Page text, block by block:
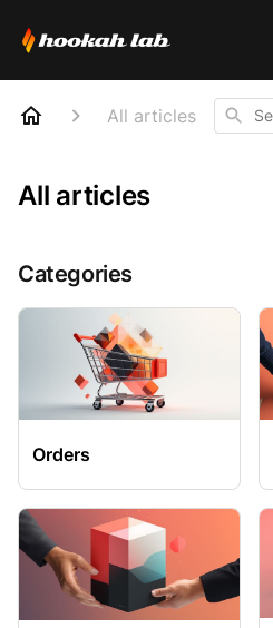
All articles Search
All articles
Categories
Orders